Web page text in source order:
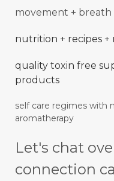
movement +
nutrition + recipes +
quality toxin free
products
self care regimes with
aromatherapy
Let's chat
connection